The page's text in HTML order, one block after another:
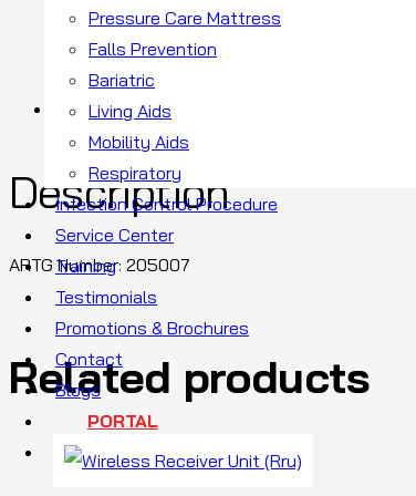
Pressure Care Mattress
Falls Prevention
Bariatric
Living Aids
Mobility Aids
Respiratory
Infection Control Procedure
Service Center
Training
Testimonials
Promotions & Brochures
Contact
Blogs
PORTAL
Description
Description
ARTG Number: 205007
Related products